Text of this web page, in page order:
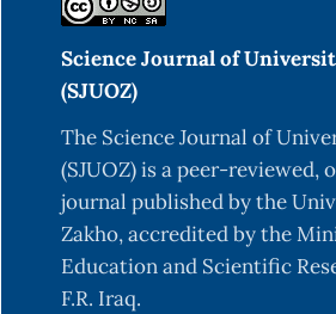
Science Journal of
(SJUOZ)
The Science Journal of
(SJUOZ) is a peer-reviewed,
journal published by the
Zakho, accredited by the
Education and Scientific
F.R. Iraq.